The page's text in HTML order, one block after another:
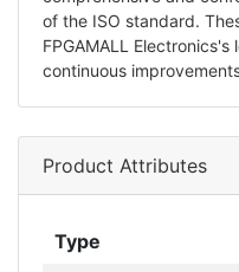
of the ISO standard.
FPGAMALL
continuous
Product Attributes
Type